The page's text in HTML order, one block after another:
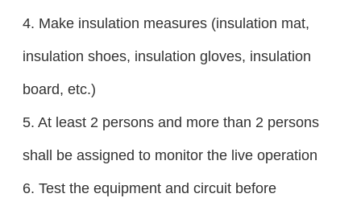
4. Make insulation measures (insulation mat,
insulation shoes, insulation gloves, insulation
board, etc.)
5. At least 2 persons and more than 2 persons
shall be assigned to monitor the live operation
6. Test the equipment and circuit before